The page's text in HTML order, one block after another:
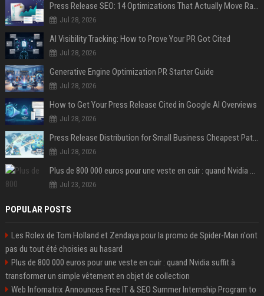
Press Release SEO: 14 Optimizations That Actually Move Rankings
Jul 28, 2026
AI Visibility Tracking: How to Prove Your PR Got Cited
Jul 28, 2026
Generative Engine Optimization PR Starter Guide
Jul 28, 2026
How to Get Your Press Release Cited in Google AI Overviews
Jul 28, 2026
Press Release Distribution for Small Business Cheapest Path to Real Coverage
Jul 28, 2026
Plus de 800 000 euros pour une veste en cuir : quand Nvidia suffit à transformer un simple vêtement en objet de collection
Jul 23, 2026
POPULAR POSTS
Les Rolex de Tom Holland et Zendaya pour la promo de Spider-Man n'ont
pas du tout été choisies au hasard
Plus de 800 000 euros pour une veste en cuir : quand Nvidia suffit à
transformer un simple vêtement en objet de collection
Web Infomatrix Announces Free IT & SEO Summer Internship Program to